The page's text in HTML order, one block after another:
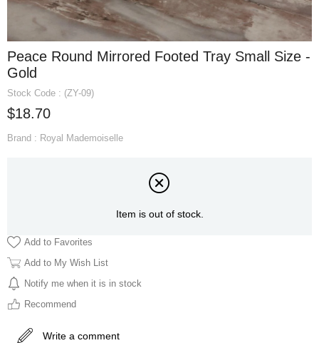
Peace Round Mirrored Footed Tray Small Size -
Gold
Stock Code (ZY-09)
$18.70
Brand : Royal Mademoiselle
Item is out of stock.
Add to Favorites
Add to My Wish List
Notify me when it is in stock
Recommend
Write a comment